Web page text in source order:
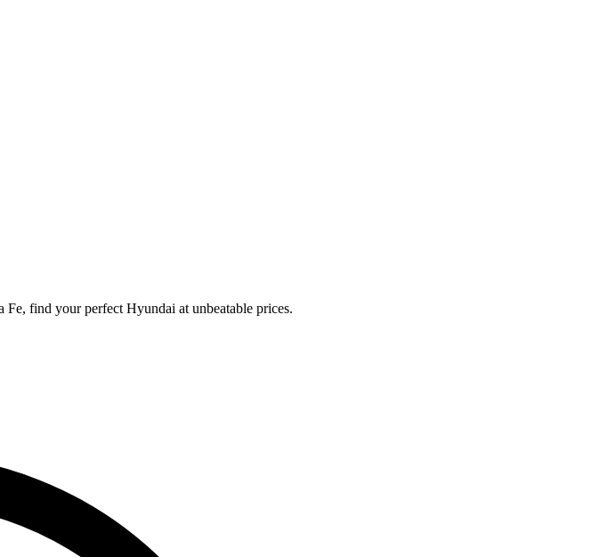
find your perfect Hyundai at unbeatable prices.